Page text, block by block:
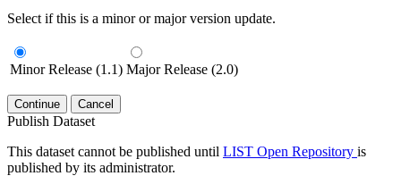
Select if this is a minor or major version update.
Minor Release (1.1) Major Release (2.0)
Continue Cancel
Publish Dataset
This dataset cannot be published until LIST Open Repository is
published by its administrator.